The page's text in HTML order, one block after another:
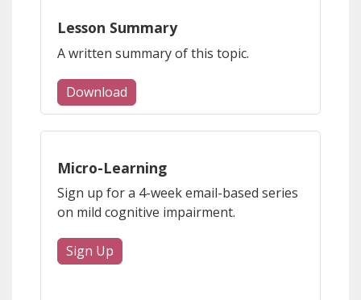
Lesson Summary
A written summary of this topic.
Download
Micro-Learning
Sign up for a 4-week email-based series
on mild cognitive impairment.
Sign Up